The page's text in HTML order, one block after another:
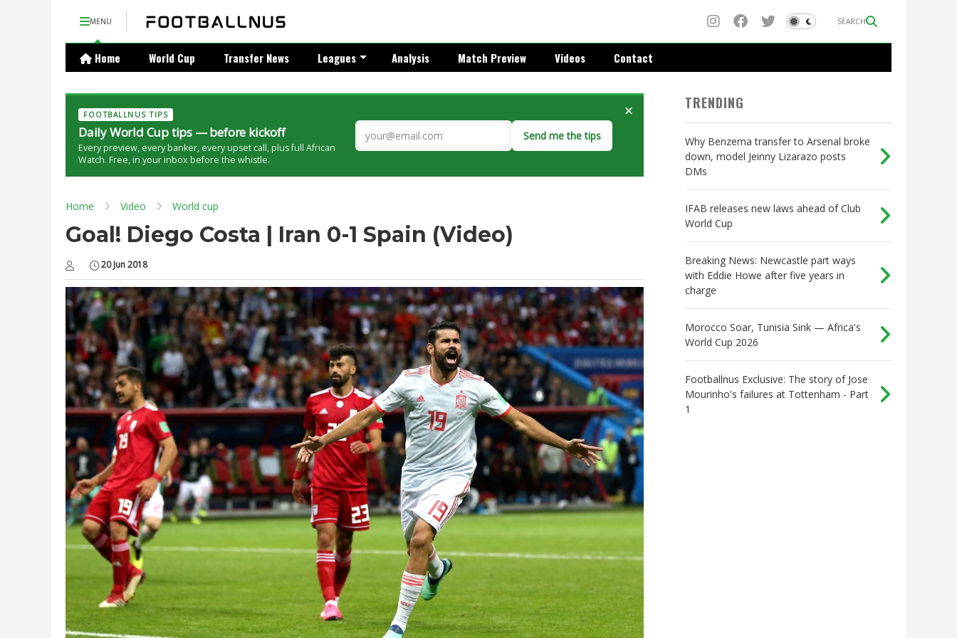
MENU SEARCH
Home World Cup Transfer News Leagues Analysis Match Preview Videos Contact
FOOTBALLNUS TIPS
Daily World Cup tips — before kickoff
Every preview, every banker, every upset call, plus full African
Watch. Free, in your inbox before the whistle.
Send me the tips
×
Home Video World cup
Goal! Diego Costa | Iran 0-1 Spain (Video)
20 Jun 2018
TRENDING
Why Benzema transfer to Arsenal broke
down, model Jeinny Lizarazo posts
DMs
IFAB releases new laws ahead of Club
World Cup
Breaking News: Newcastle part ways
with Eddie Howe after five years in
charge
Morocco Soar, Tunisia Sink — Africa's
World Cup 2026
Footballnus Exclusive: The story of Jose
Mourinho's failures at Tottenham - Part
1